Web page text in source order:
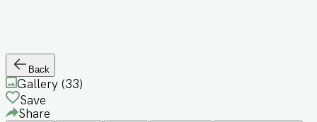
Back
Gallery (33)
Save
Share